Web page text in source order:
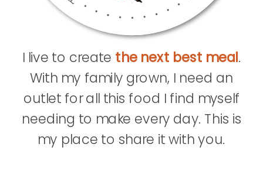
I live to create the next best meal.
With my family grown, I need an
outlet for all this food I find myself
needing to make every day. This is
my place to share it with you.